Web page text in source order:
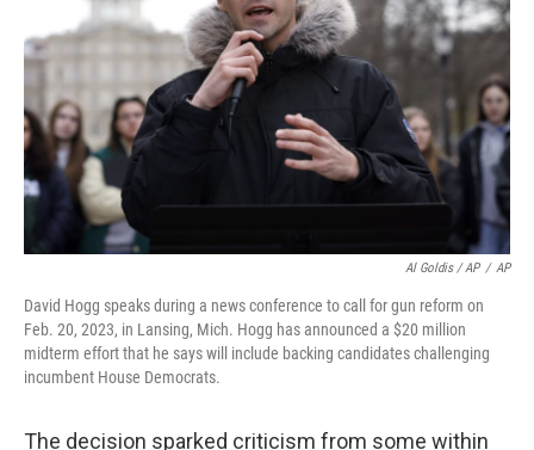
Al Goldis / AP / AP
David Hogg speaks during a news conference to call for gun reform on
Feb. 20, 2023, in Lansing, Mich. Hogg has announced a $20 million
midterm effort that he says will include backing candidates challenging
incumbent House Democrats.
The decision sparked criticism from some within